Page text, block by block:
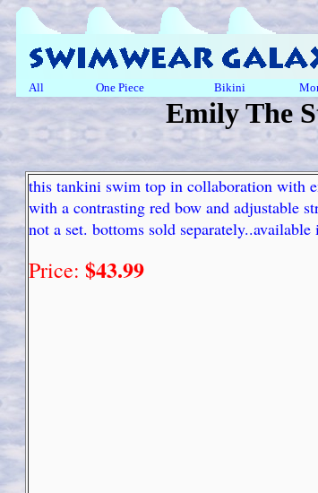
All One Piece Bikini
Emily The
this tankini swim top in collaboration with
with a contrasting red bow and adjustable
not a set. bottoms sold
Price: $43.99